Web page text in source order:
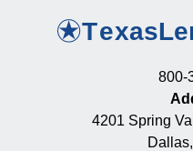
800-
4201 Spring